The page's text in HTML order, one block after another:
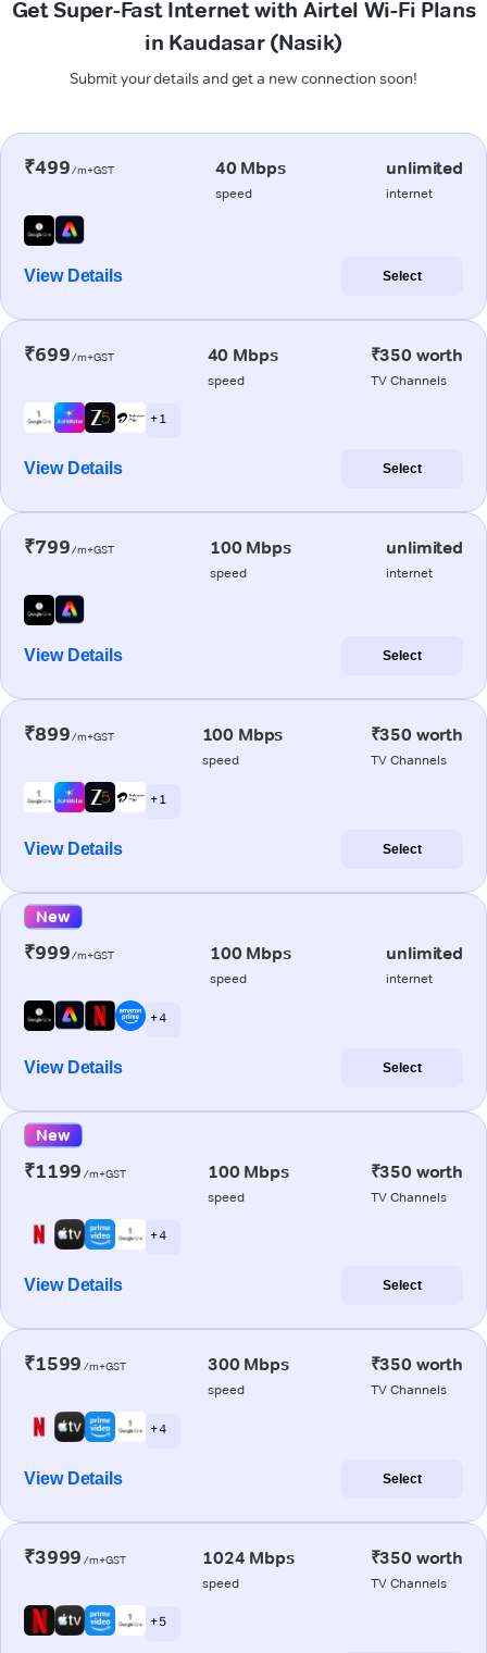
Get Super-Fast Internet with Airtel Wi-Fi Plans
in Kaudasar (Nasik)
Submit your details and get a new connection soon!
₹499/m+GST 40 Mbps
speed
unlimited
internet
View Details Select
₹699/m+GST 40 Mbps
speed
₹350 worth
TV Channels
+ 1
View Details Select
₹799/m+GST 100 Mbps
speed
unlimited
internet
View Details Select
₹899/m+GST 100 Mbps
speed
₹350 worth
TV Channels
+ 1
View Details Select
New
₹999/m+GST 100 Mbps
speed
unlimited
internet
+ 4
View Details Select
New
₹1199 /m+GST 100 Mbps
speed
₹350 worth
TV Channels
+ 4
View Details Select
₹1599 /m+GST 300 Mbps
speed
₹350 worth
TV Channels
+ 4
View Details Select
₹3999 /m+GST 1024 Mbps
speed
₹350 worth
TV Channels
+ 5